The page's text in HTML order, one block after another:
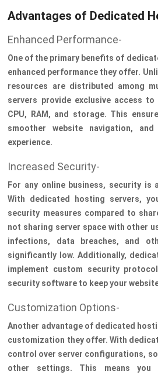
Advantages of Dedicated
Enhanced Performance-
One of the primary benefits of
enhanced performance they offer.
resources are distributed among
servers provide exclusive access
CPU, RAM, and storage. This
smoother website navigation,
experience.
Increased Security-
For any online business, security is
With dedicated hosting servers,
security measures compared to
not sharing server space with other
infections, data breaches, and
significantly low. Additionally,
implement custom security
security software to keep your
Customization Options-
Another advantage of dedicated
customization they offer. With
control over server configurations,
other settings. This means